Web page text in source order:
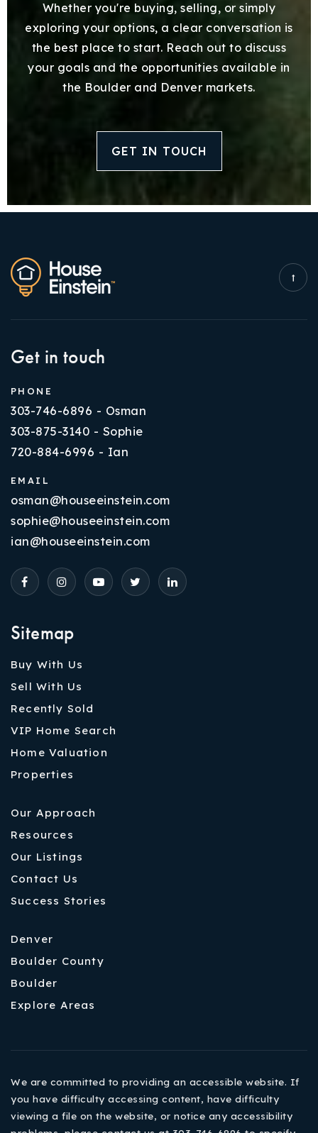
Whether you're buying, selling, or simply
exploring your options, a clear conversation is
the best place to start. Reach out to discuss
your goals and the opportunities available in
the Boulder and Denver markets.
GET IN TOUCH
Sitemap
Buy With Us
Sell With Us
Recently Sold
VIP Home Search
Home Valuation
Properties
Our Approach
Resources
Our Listings
Contact Us
Success Stories
Denver
Boulder County
Boulder
Explore Areas
Get in touch
PHONE
303-746-6896 - Osman
303-875-3140 - Sophie
720-884-6996 - Ian
EMAIL
osman@houseeinstein.com
sophie@houseeinstein.com
ian@houseeinstein.com
We are committed to providing an accessible website. If
you have difficulty accessing content, have difficulty
viewing a file on the website, or notice any accessibility